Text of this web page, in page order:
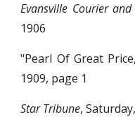
Evansville Courier and
1906
"Pearl Of Great
1909, page 1
Star Tribune,